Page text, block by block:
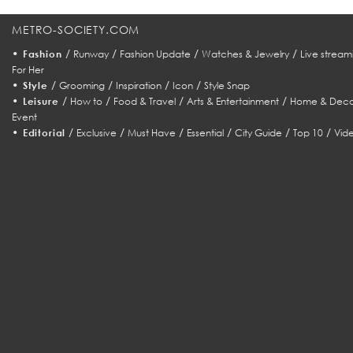
METRO-SOCIETY.COM
• Fashion / Runway/ Fashion Update / Watches & Jewelry/ Live
For Her
• Style / Grooming/ Inspiration/ Icon/ Style Snap
• Leisure / How to/ Food & Travel/ Arts & Entertainment/ Home &
Event
• Editorial / Exclusive /Must Have / Essential /City Guide /Top 10 /